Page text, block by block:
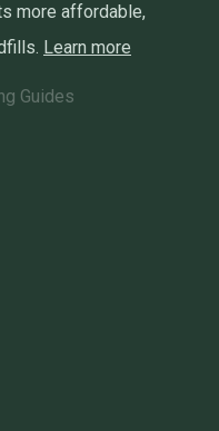
more affordable,
Learn more
Guides